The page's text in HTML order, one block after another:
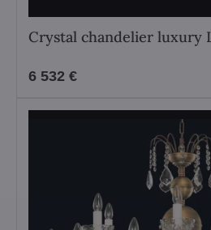
Crystal chandelier luxury
6 532 €